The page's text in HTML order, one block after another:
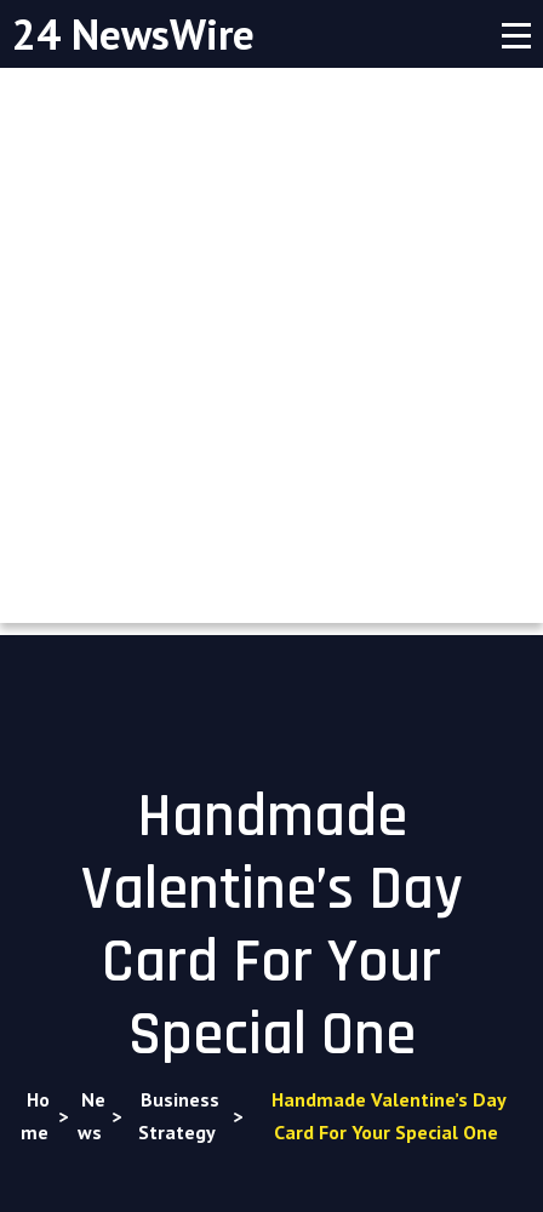
24 NewsWire
Handmade
Valentine’s Day
Card For Your
Special One
Ho
me
>
Ne
ws
>
Business
Strategy
>
Handmade Valentine’s Day
Card For Your Special One